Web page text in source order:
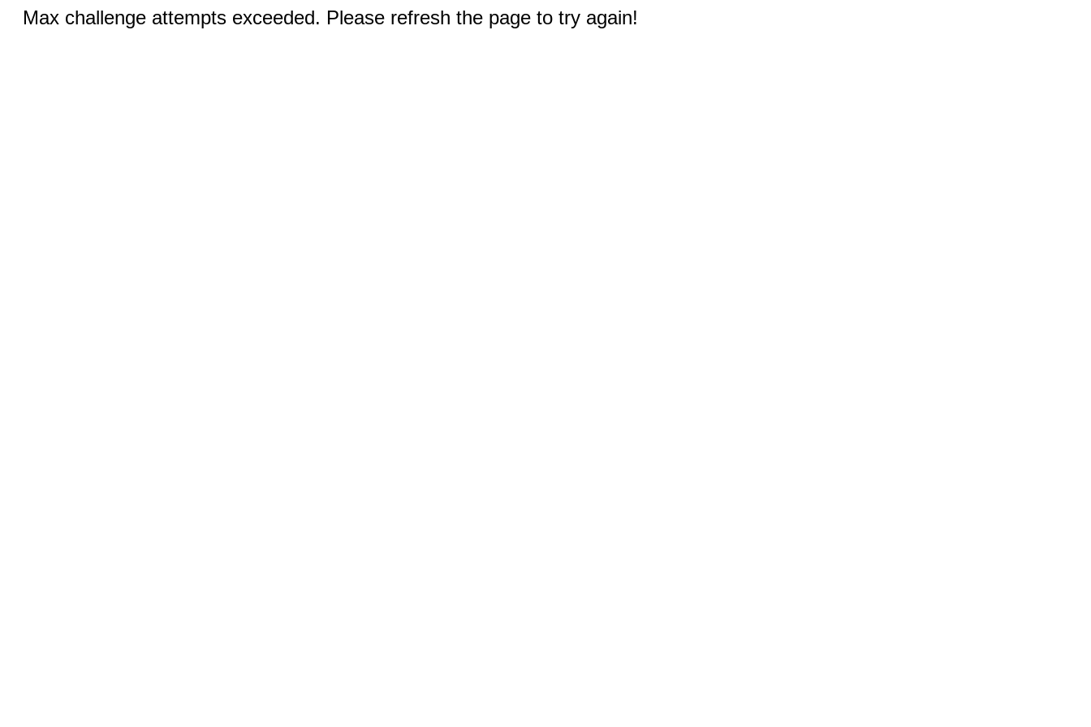
Max challenge attempts exceeded. Please refresh the page to try again!